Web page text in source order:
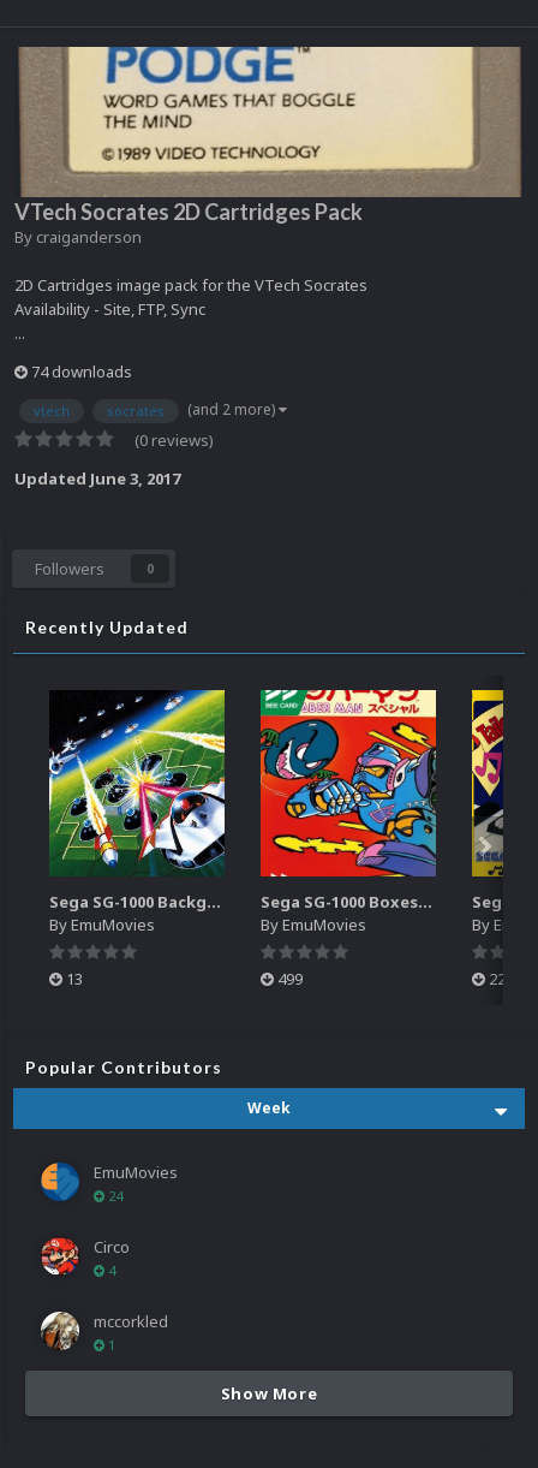
VTech Socrates 2D Cartridges Pack
By craiganderson
2D Cartridges image pack for the VTech Socrates
Availability - Site, FTP, Sync
...
74 downloads
vtech socrates (and 2 more)
(0 reviews)
Updated June 3, 2017
Followers 0
Recently Updated
Sega SG-1000 Backgrounds Pack (96)
ByEmuMovies
13
Sega SG-1000 Boxes-2D Pack (95)
ByEmuMovies
499
By
225
Popular Contributors
Week
EmuMovies
24
Circo
4
mccorkled
1
Show More